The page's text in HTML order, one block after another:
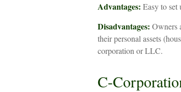
Advantages: Easy to set
Disadvantages: Owners
their personal assets
corporation or LLC.
C-